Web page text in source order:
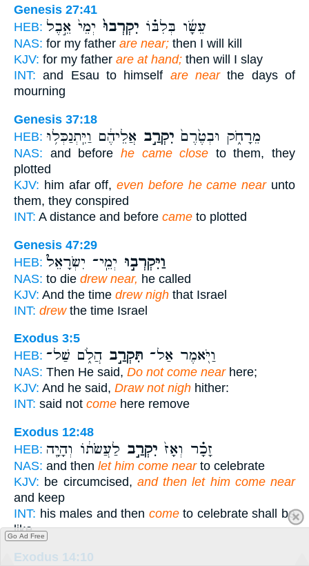
Genesis 27:41
HEB:
עֵשָׂ֜ו בְּלִבּ֗וֹ יִקְרְבוּ֙ יְמֵי֙ אֵ֣בֶל
NAS: for my father are near; then I will kill
KJV: for my father are at hand; then will I slay
INT: and Esau to himself are nearthe days of
mourning
Genesis 37:18
HEB:
מֵרָחֹ֑ק וּבְטֶ֙רֶם֙ יִקְרַ֣ב אֲלֵיהֶ֔ם וַיִּֽתְנַכְּל֥וּ
NAS: and before he came close to them, they
plotted
KJV: him afar off,even before he came nearunto
them, they conspired
INT: A distance and before came to plotted
Genesis 47:29
HEB:
וַיִּקְרְב֣וּ יְמֵֽי־ יִשְׂרָאֵל֮
NAS: to die drew near, he called
KJV: And the time drew nigh that Israel
INT: drewthe time Israel
Exodus 3:5
HEB:
וַיֹּ֖אמֶר אַל־ תִּקְרַ֣ב הֲלֹ֑ם שַׁל־
NAS: Then He said, Do not come nearhere;
KJV: And he said, Draw not nigh hither:
INT: said not come here remove
Exodus 12:48
HEB:
זָכָ֗ר וְאָז֙ יִקְרַ֣ב לַעֲשֹׂת֔וֹ וְהָיָ֖ה
NAS: and then let him come nearto celebrate
KJV: be circumcised, and then let him come near
and keep
INT: his males and then cometo celebrate shall be
like
Exodus 14:10
Go Ad Free